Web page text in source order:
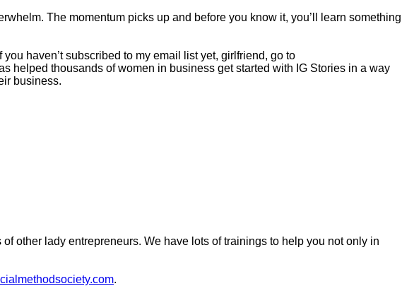
The momentum picks up and before you know it, you’ll learn something
haven’t subscribed to my email list yet, girlfriend, go to
helped thousands of women in business get started with IG Stories in a way
business.
other lady entrepreneurs. We have lots of trainings to help you not only in
.